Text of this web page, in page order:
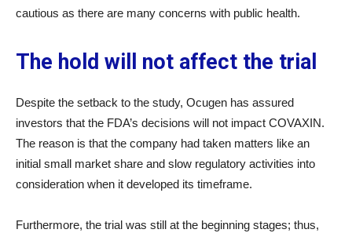
cautious as there are many concerns with public health.
The hold will not affect the trial
Despite the setback to the study, Ocugen has assured
investors that the FDA’s decisions will not impact COVAXIN.
The reason is that the company had taken matters like an
initial small market share and slow regulatory activities into
consideration when it developed its timeframe.
Furthermore, the trial was still at the beginning stages; thus,